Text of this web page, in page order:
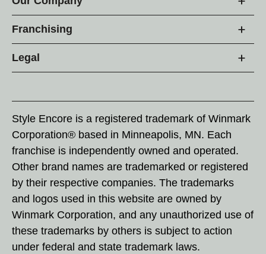
Franchising
Legal
Style Encore is a registered trademark of Winmark
Corporation® based in Minneapolis, MN. Each
franchise is independently owned and operated.
Other brand names are trademarked or registered
by their respective companies. The trademarks
and logos used in this website are owned by
Winmark Corporation, and any unauthorized use of
these trademarks by others is subject to action
under federal and state trademark laws.